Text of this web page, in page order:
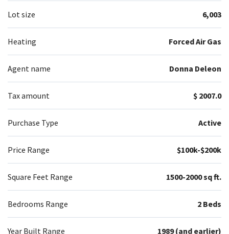
Lot size 6,003
Heating Forced Air Gas
Agent name Donna Deleon
Tax amount $ 2007.0
Purchase Type Active
Price Range $100k-$200k
Square Feet Range 1500-2000 sq ft.
Bedrooms Range 2 Beds
Year Built Range 1989 (and earlier)